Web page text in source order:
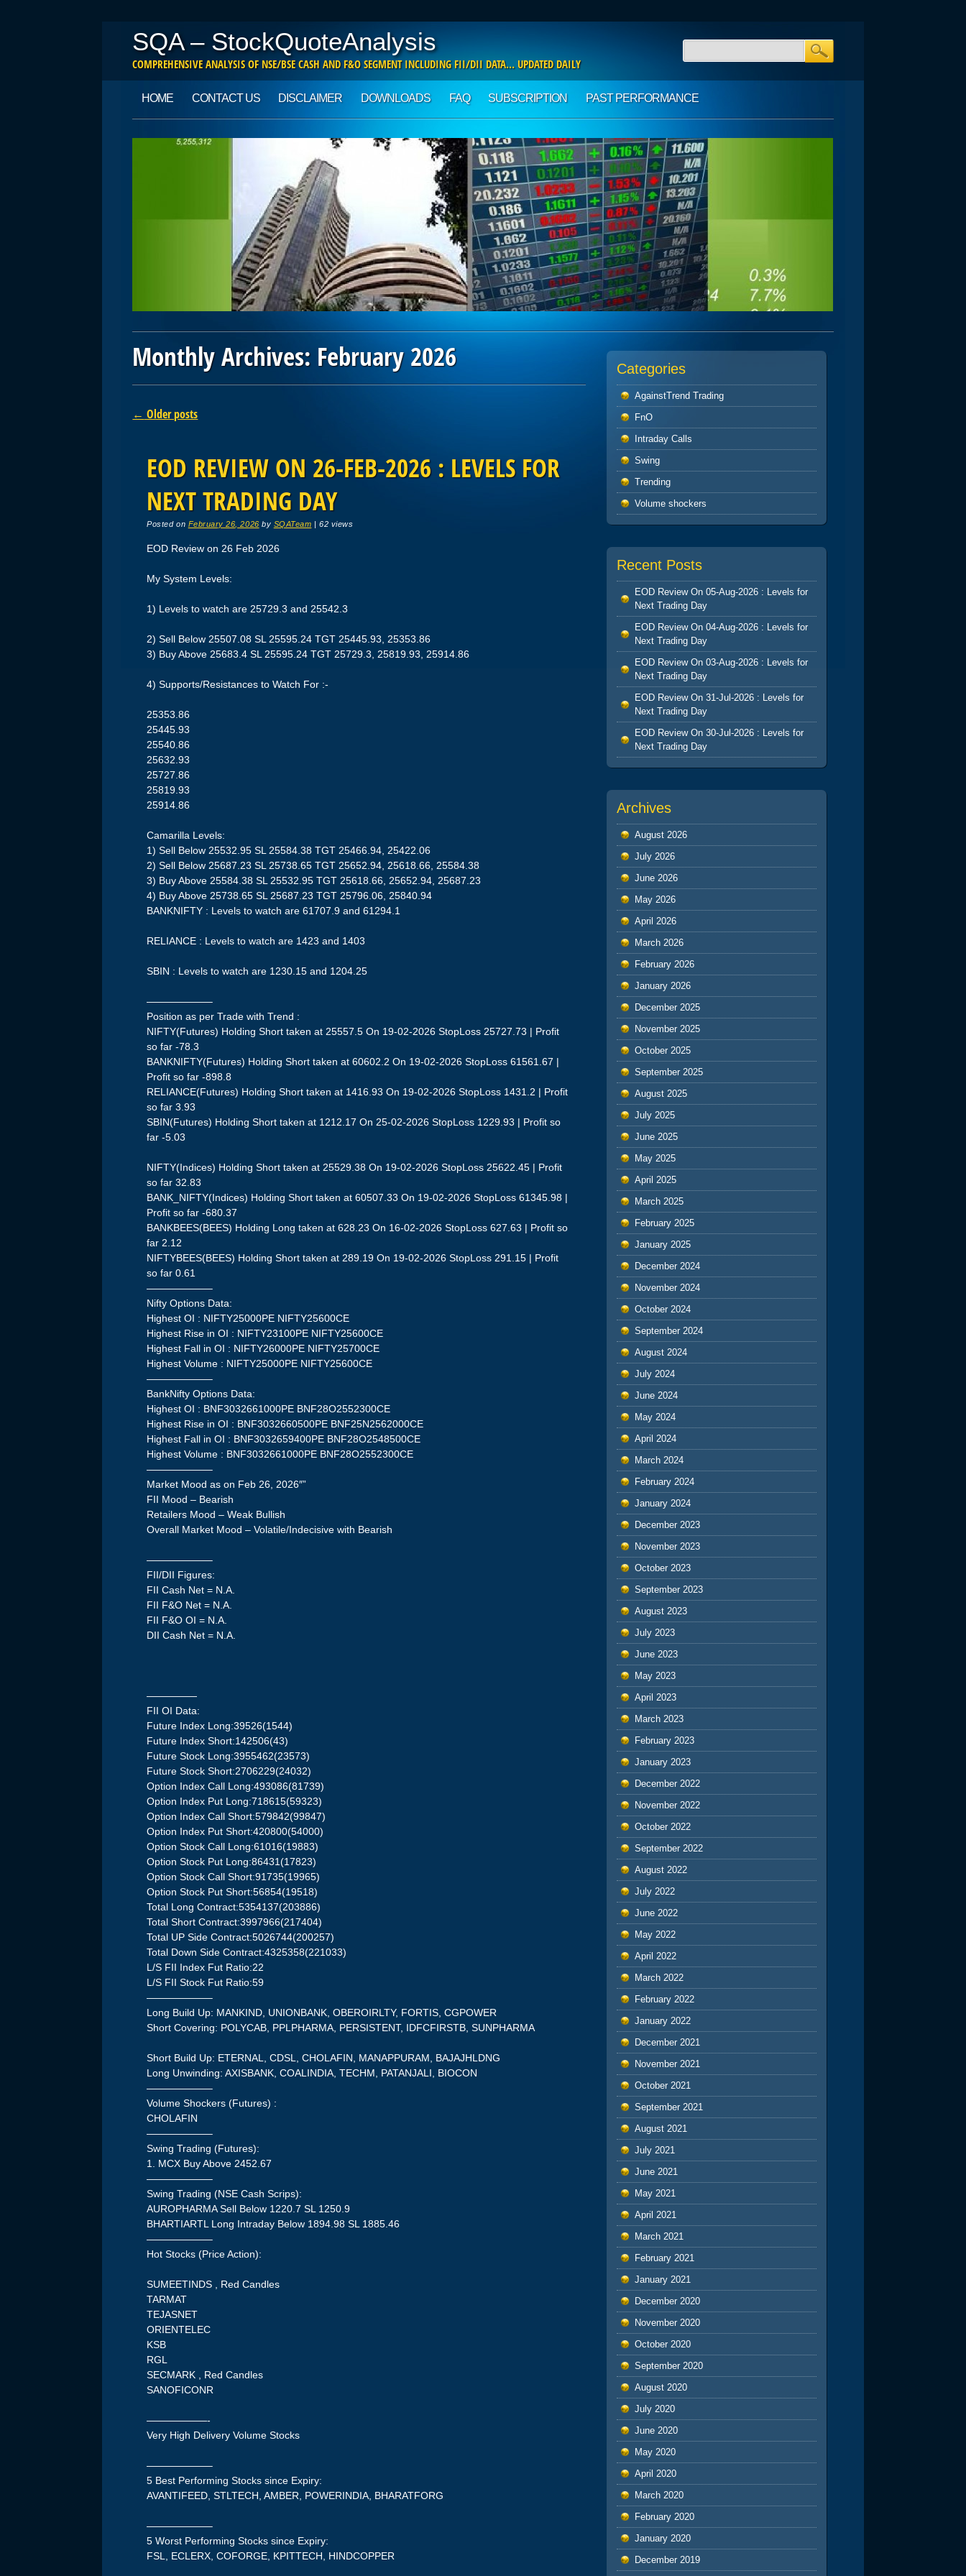
SQA – StockQuoteAnalysis
COMPREHENSIVE ANALYSIS OF NSE/BSE CASH AND F&O SEGMENT INCLUDING FII/DII DATA… UPDATED DAILY
Main menu
HOME CONTACT US DISCLAIMER DOWNLOADS FAQ SUBSCRIPTION PAST PERFORMANCE
Monthly Archives: February 2026
Post navigation
← Older posts
EOD REVIEW ON 26-FEB-2026 : LEVELS FOR
NEXT TRADING DAY
Posted on February 26, 2026 by SQATeam | 62 views
EOD Review on 26 Feb 2026
My System Levels:
1) Levels to watch are 25729.3 and 25542.3
2) Sell Below 25507.08 SL 25595.24 TGT 25445.93, 25353.86
3) Buy Above 25683.4 SL 25595.24 TGT 25729.3, 25819.93, 25914.86
4) Supports/Resistances to Watch For :-
25353.86
25445.93
25540.86
25632.93
25727.86
25819.93
25914.86
Camarilla Levels:
1) Sell Below 25532.95 SL 25584.38 TGT 25466.94, 25422.06
2) Sell Below 25687.23 SL 25738.65 TGT 25652.94, 25618.66, 25584.38
3) Buy Above 25584.38 SL 25532.95 TGT 25618.66, 25652.94, 25687.23
4) Buy Above 25738.65 SL 25687.23 TGT 25796.06, 25840.94
BANKNIFTY : Levels to watch are 61707.9 and 61294.1
RELIANCE : Levels to watch are 1423 and 1403
SBIN : Levels to watch are 1230.15 and 1204.25
——————–
Position as per Trade with Trend :
NIFTY(Futures) Holding Short taken at 25557.5 On 19-02-2026 StopLoss 25727.73 | Profit
so far -78.3
BANKNIFTY(Futures) Holding Short taken at 60602.2 On 19-02-2026 StopLoss 61561.67 |
Profit so far -898.8
RELIANCE(Futures) Holding Short taken at 1416.93 On 19-02-2026 StopLoss 1431.2 | Profit
so far 3.93
SBIN(Futures) Holding Short taken at 1212.17 On 25-02-2026 StopLoss 1229.93 | Profit so
far -5.03
NIFTY(Indices) Holding Short taken at 25529.38 On 19-02-2026 StopLoss 25622.45 | Profit
so far 32.83
BANK_NIFTY(Indices) Holding Short taken at 60507.33 On 19-02-2026 StopLoss 61345.98 |
Profit so far -680.37
BANKBEES(BEES) Holding Long taken at 628.23 On 16-02-2026 StopLoss 627.63 | Profit so
far 2.12
NIFTYBEES(BEES) Holding Short taken at 289.19 On 19-02-2026 StopLoss 291.15 | Profit
so far 0.61
——————–
Nifty Options Data:
Highest OI : NIFTY25000PE NIFTY25600CE
Highest Rise in OI : NIFTY23100PE NIFTY25600CE
Highest Fall in OI : NIFTY26000PE NIFTY25700CE
Highest Volume : NIFTY25000PE NIFTY25600CE
——————–
BankNifty Options Data:
Highest OI : BNF3032661000PE BNF28O2552300CE
Highest Rise in OI : BNF3032660500PE BNF25N2562000CE
Highest Fall in OI : BNF3032659400PE BNF28O2548500CE
Highest Volume : BNF3032661000PE BNF28O2552300CE
——————–
Market Mood as on Feb 26, 2026″”
FII Mood – Bearish
Retailers Mood – Weak Bullish
Overall Market Mood – Volatile/Indecisive with Bearish
——————–
FII/DII Figures:
FII Cash Net = N.A.
FII F&O Net = N.A.
FII F&O OI = N.A.
DII Cash Net = N.A.
—————
FII OI Data:
Future Index Long:39526(1544)
Future Index Short:142506(43)
Future Stock Long:3955462(23573)
Future Stock Short:2706229(24032)
Option Index Call Long:493086(81739)
Option Index Put Long:718615(59323)
Option Index Call Short:579842(99847)
Option Index Put Short:420800(54000)
Option Stock Call Long:61016(19883)
Option Stock Put Long:86431(17823)
Option Stock Call Short:91735(19965)
Option Stock Put Short:56854(19518)
Total Long Contract:5354137(203886)
Total Short Contract:3997966(217404)
Total UP Side Contract:5026744(200257)
Total Down Side Contract:4325358(221033)
L/S FII Index Fut Ratio:22
L/S FII Stock Fut Ratio:59
——————–
Long Build Up: MANKIND, UNIONBANK, OBEROIRLTY, FORTIS, CGPOWER
Short Covering: POLYCAB, PPLPHARMA, PERSISTENT, IDFCFIRSTB, SUNPHARMA
Short Build Up: ETERNAL, CDSL, CHOLAFIN, MANAPPURAM, BAJAJHLDNG
Long Unwinding: AXISBANK, COALINDIA, TECHM, PATANJALI, BIOCON
——————–
Volume Shockers (Futures) :
CHOLAFIN
——————–
Swing Trading (Futures):
1. MCX Buy Above 2452.67
——————–
Swing Trading (NSE Cash Scrips):
AUROPHARMA Sell Below 1220.7 SL 1250.9
BHARTIARTL Long Intraday Below 1894.98 SL 1885.46
——————–
Hot Stocks (Price Action):
SUMEETINDS , Red Candles
TARMAT
TEJASNET
ORIENTELEC
KSB
RGL
SECMARK , Red Candles
SANOFICONR
——————-
Very High Delivery Volume Stocks
——————–
5 Best Performing Stocks since Expiry:
AVANTIFEED, STLTECH, AMBER, POWERINDIA, BHARATFORG
——————–
5 Worst Performing Stocks since Expiry:
FSL, ECLERX, COFORGE, KPITTECH, HINDCOPPER
Categories
AgainstTrend Trading
FnO
Intraday Calls
Swing
Trending
Volume shockers
Recent Posts
EOD Review On 05-Aug-2026 : Levels for
Next Trading Day
EOD Review On 04-Aug-2026 : Levels for
Next Trading Day
EOD Review On 03-Aug-2026 : Levels for
Next Trading Day
EOD Review On 31-Jul-2026 : Levels for
Next Trading Day
EOD Review On 30-Jul-2026 : Levels for
Next Trading Day
Archives
August 2026
July 2026
June 2026
May 2026
April 2026
March 2026
February 2026
January 2026
December 2025
November 2025
October 2025
September 2025
August 2025
July 2025
June 2025
May 2025
April 2025
March 2025
February 2025
January 2025
December 2024
November 2024
October 2024
September 2024
August 2024
July 2024
June 2024
May 2024
April 2024
March 2024
February 2024
January 2024
December 2023
November 2023
October 2023
September 2023
August 2023
July 2023
June 2023
May 2023
April 2023
March 2023
February 2023
January 2023
December 2022
November 2022
October 2022
September 2022
August 2022
July 2022
June 2022
May 2022
April 2022
March 2022
February 2022
January 2022
December 2021
November 2021
October 2021
September 2021
August 2021
July 2021
June 2021
May 2021
April 2021
March 2021
February 2021
January 2021
December 2020
November 2020
October 2020
September 2020
August 2020
July 2020
June 2020
May 2020
April 2020
March 2020
February 2020
January 2020
December 2019